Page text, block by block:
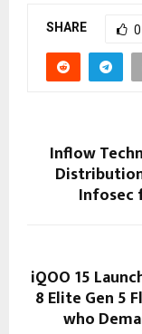
SHARE 0
Inflow
Infosec
iQOO 15
8 Elite Gen 5
who